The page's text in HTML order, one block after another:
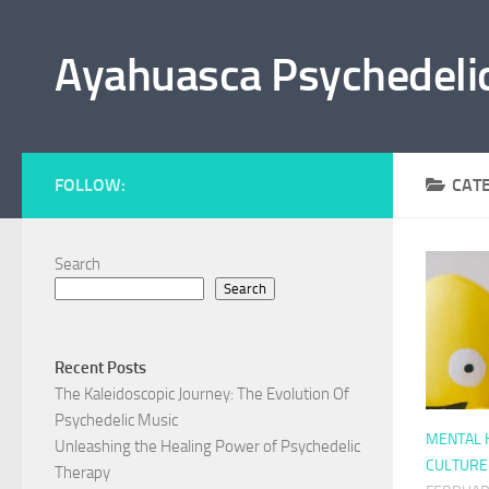
By clicking the
Ayahuasca
MENTAL
CULTURE.
FOLLOW:
Search
Search
Recent Posts
The Kaleidoscopic Journey: The Evolution Of
Psychedelic Music
Unleashing the Healing Power of Psychedelic
Therapy